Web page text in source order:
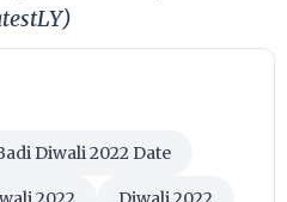
Diwali 2022 Date